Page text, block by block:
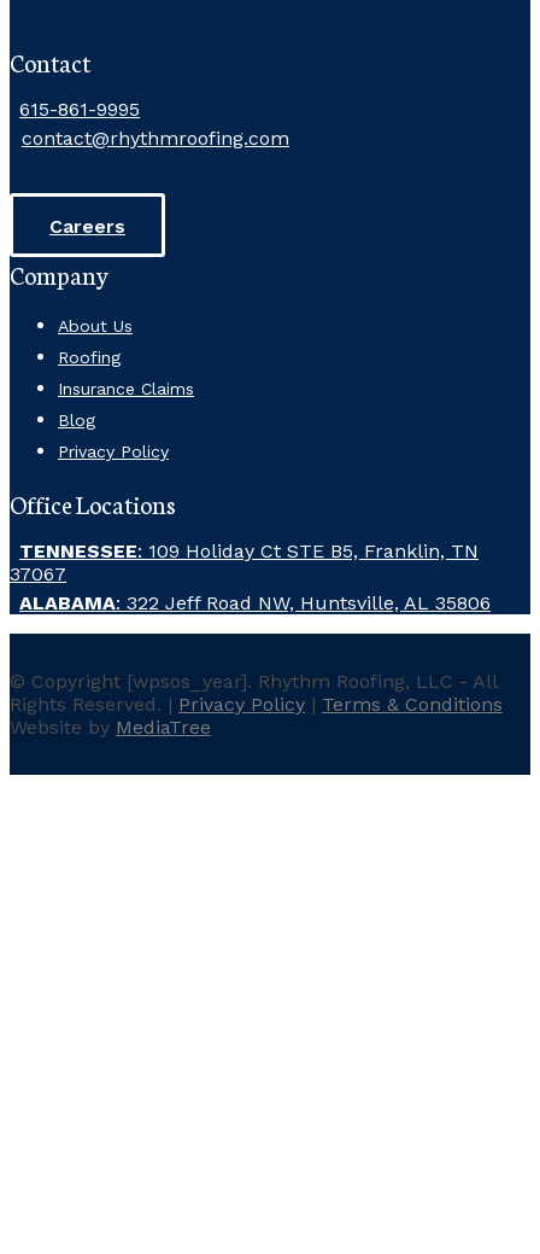
Contact
615-861-9995
contact@rhythmroofing.com
Careers
Company
About Us
Roofing
Insurance Claims
Blog
Privacy Policy
Office Locations
TENNESSEE: 109 Holiday Ct STE B5, Franklin, TN
37067
ALABAMA: 322 Jeff Road NW, Huntsville, AL 35806
© Copyright [wpsos_year]. Rhythm Roofing, LLC - All
Rights Reserved. | Privacy Policy | Terms & Conditions
Website by MediaTree